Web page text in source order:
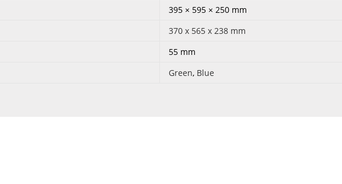
395 × 595 × 250 mm
370 x 565 x 238 mm
55 mm
Green, Blue